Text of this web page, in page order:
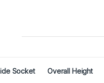
Socket Overall Height